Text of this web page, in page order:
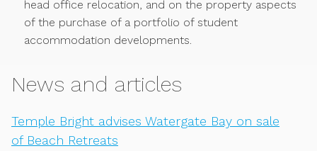
head office relocation, and on the property aspects
of the purchase of a portfolio of student
accommodation developments.
News and articles
Temple Bright advises Watergate Bay on sale
of Beach Retreats